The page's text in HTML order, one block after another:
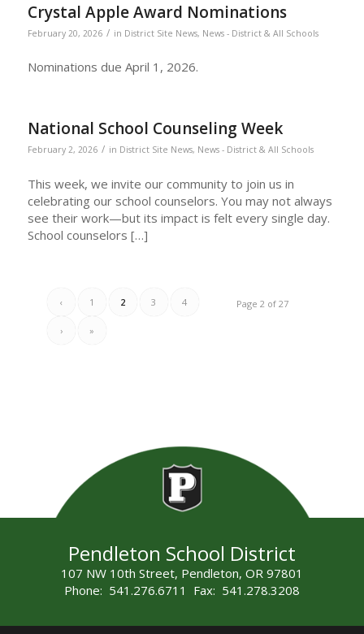
Crystal Apple Award Nominations
February 20, 2026 / in District Site News, News - District & All Schools
Nominations due April 1, 2026.
National School Counseling Week
February 2, 2026 / in District Site News, News - District & All Schools
This week, we invite our community to join us in
celebrating our school counselors. You may not always
see their work—but its impact is felt every single day.
School counselors […]
Page 2 of 27
‹ 1 2 3 4
› »
Pendleton School District
107 NW 10th Street, Pendleton, OR 97801
Phone: 541.276.6711 Fax: 541.278.3208